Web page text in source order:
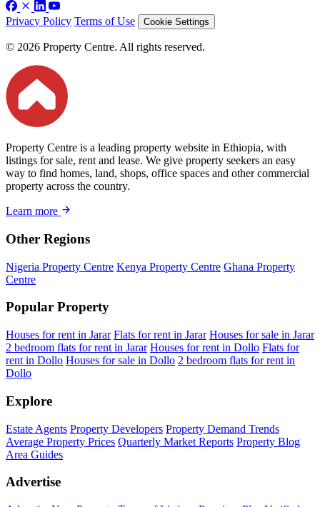
Privacy Policy Terms of Use Cookie Settings
© 2026 Property Centre. All rights reserved.
Property Centre is a leading property website in Ethiopia, with
listings for sale, rent and lease. We give property seekers an easy
way to find homes, land, shops, office spaces and other commercial
property across the country.
Learn more
Other Regions
Nigeria Property Centre Kenya Property Centre Ghana Property
Centre
Popular Property
Houses for rent in Jarar Flats for rent in Jarar Houses for sale in Jarar
2 bedroom flats for rent in Jarar Houses for rent in Dollo Flats for
rent in Dollo Houses for sale in Dollo 2 bedroom flats for rent in
Dollo
Explore
Estate Agents Property Developers Property Demand Trends
Average Property Prices Quarterly Market Reports Property Blog
Area Guides
Advertise